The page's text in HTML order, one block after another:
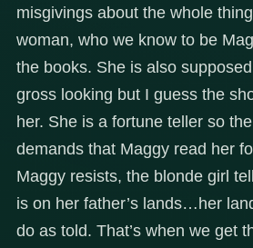
misgivings about the whole
woman, who we know to be
the books. She is also
gross looking but I guess the
her. She is a fortune teller so
demands that Maggy read her
Maggy resists, the blonde girl
is on her father’s lands…her
do as told. That’s when we get